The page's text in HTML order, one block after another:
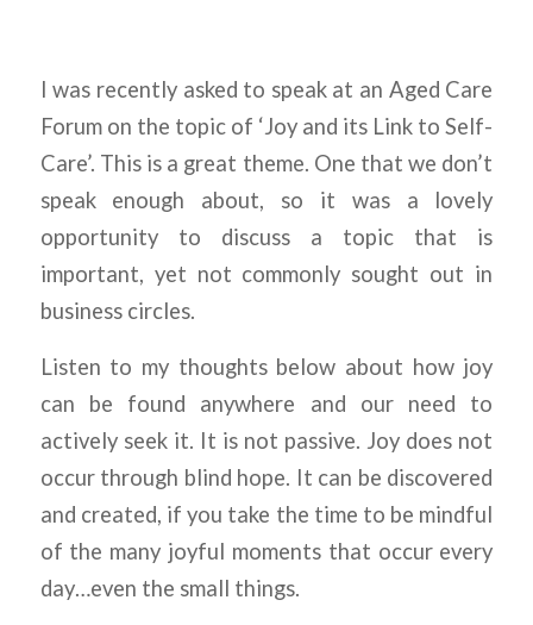
I was recently asked to speak at an Aged Care
Forum on the topic of ‘Joy and its Link to Self-
Care’. This is a great theme. One that we don’t
speak enough about, so it was a lovely
opportunity to discuss a topic that is
important, yet not commonly sought out in
business circles.
Listen to my thoughts below about how joy
can be found anywhere and our need to
actively seek it. It is not passive. Joy does not
occur through blind hope. It can be discovered
and created, if you take the time to be mindful
of the many joyful moments that occur every
day…even the small things.